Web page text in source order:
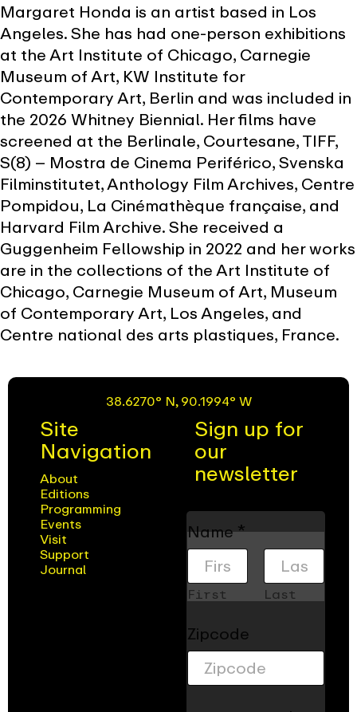
Margaret Honda is an artist based in Los
Angeles. She has had one-person exhibitions
at the Art Institute of Chicago, Carnegie
Museum of Art, KW Institute for
Contemporary Art, Berlin and was included in
the 2026 Whitney Biennial. Her films have
screened at the Berlinale, Courtesane, TIFF,
S(8) – Mostra de Cinema Periférico, Svenska
Filminstitutet, Anthology Film Archives, Centre
Pompidou, La Cinémathèque française, and
Harvard Film Archive. She received a
Guggenheim Fellowship in 2022 and her works
are in the collections of the Art Institute of
Chicago, Carnegie Museum of Art, Museum
of Contemporary Art, Los Angeles, and
Centre national des arts plastiques, France.
38.6270° N, 90.1994° W
Sign up for
our
newsletter
C
h
e
k
b
o
x
e
Name*
First Last
Zipcode
Site
Navigation
About
Editions
Programming
Events
Visit
Support
Journal